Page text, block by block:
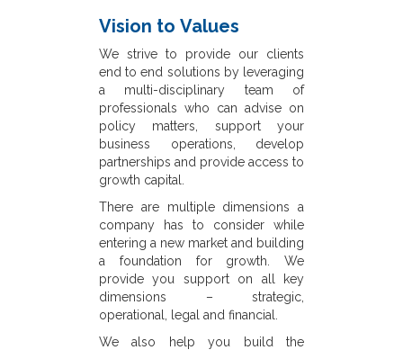
Vision to Values
We strive to provide our clients
end to end solutions by leveraging
a multi-disciplinary team of
professionals who can advise on
policy matters, support your
business operations, develop
partnerships and provide access to
growth capital.
There are multiple dimensions a
company has to consider while
entering a new market and building
a foundation for growth. We
provide you support on all key
dimensions – strategic,
operational, legal and financial.
We also help you build the